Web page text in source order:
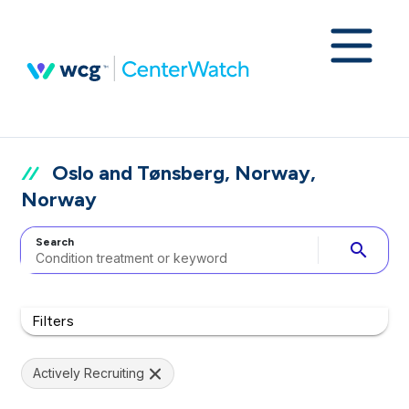
Oslo and Tønsberg, Norway,
Norway
Search search
Filters
Actively Recruiting